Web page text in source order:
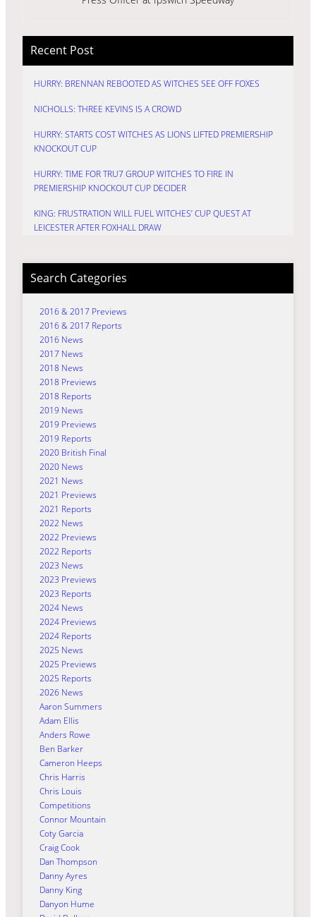
Recent Post
HURRY: BRENNAN REBOOTED AS WITCHES SEE OFF FOXES
NICHOLLS: THREE KEVINS IS A CROWD
HURRY: STARTS COST WITCHES AS LIONS LIFTED PREMIERSHIP
KNOCKOUT CUP
HURRY: TIME FOR TRU7 GROUP WITCHES TO FIRE IN
PREMIERSHIP KNOCKOUT CUP DECIDER
KING: FRUSTRATION WILL FUEL WITCHES’ CUP QUEST AT
LEICESTER AFTER FOXHALL DRAW
Search Categories
2016 & 2017 Previews
2016 & 2017 Reports
2016 News
2017 News
2018 News
2018 Previews
2018 Reports
2019 News
2019 Previews
2019 Reports
2020 British Final
2020 News
2021 News
2021 Previews
2021 Reports
2022 News
2022 Previews
2022 Reports
2023 News
2023 Previews
2023 Reports
2024 News
2024 Previews
2024 Reports
2025 News
2025 Previews
2025 Reports
2026 News
Aaron Summers
Adam Ellis
Anders Rowe
Ben Barker
Cameron Heeps
Chris Harris
Chris Louis
Competitions
Connor Mountain
Coty Garcia
Craig Cook
Dan Thompson
Danny Ayres
Danny King
Danyon Hume